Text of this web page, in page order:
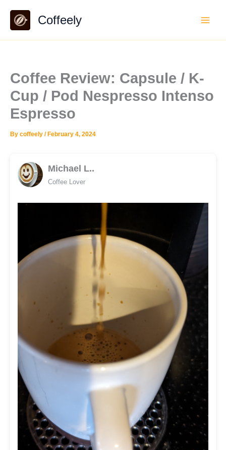
content
Coffeely
Coffee Review: Capsule / K-
Cup / Pod Nespresso Intenso
Espresso
By coffeely / February 4, 2024
Michael L..
Coffee Lover